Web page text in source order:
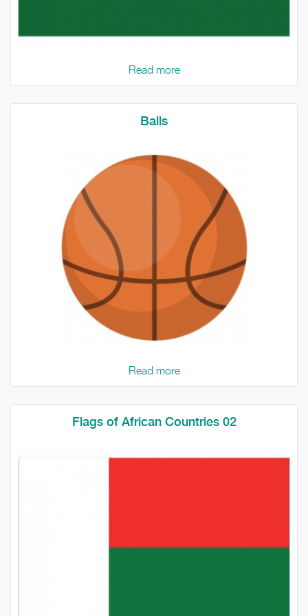
Read more
Balls
Read more
Flags of African Countries 02